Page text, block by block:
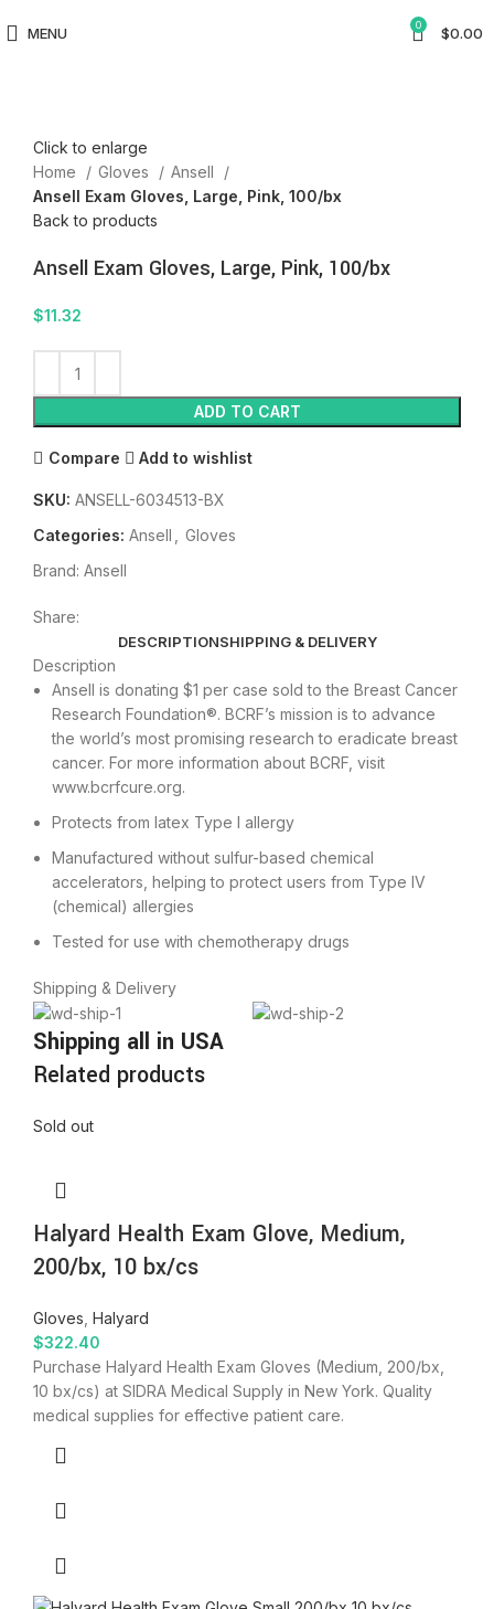
MENU 0 $0.00
Click to enlarge
Home
Gloves
Ansell
Ansell Exam Gloves, Large, Pink, 100/bx
Back to products
Ansell Exam Gloves, Large, Pink, 100/bx
$11.32
ADD TO CART
Compare Add to wishlist
SKU: ANSELL-6034513-BX
Categories: Ansell
Gloves
Brand: Ansell
Share:
DESCRIPTIONSHIPPING & DELIVERY
Description
Ansell is donating $1 per case sold to the Breast Cancer
Research Foundation®. BCRF’s mission is to advance
the world’s most promising research to eradicate breast
cancer. For more information about BCRF, visit
www.bcrfcure.org.
Protects from latex Type I allergy
Manufactured without sulfur-based chemical
accelerators, helping to protect users from Type IV
(chemical) allergies
Tested for use with chemotherapy drugs
Shipping & Delivery
Shipping all in USA
Related products
Sold out
Halyard Health Exam Glove, Medium,
200/bx, 10 bx/cs
Gloves Halyard
$322.40
Purchase Halyard Health Exam Gloves (Medium, 200/bx,
10 bx/cs) at SIDRA Medical Supply in New York. Quality
medical supplies for effective patient care.